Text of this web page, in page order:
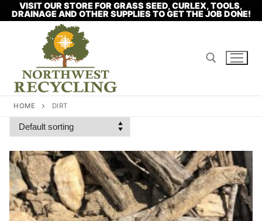
VISIT OUR STORE FOR GRASS SEED, CURLEX, TOOLS,
DRAINAGE AND OTHER SUPPLIES TO GET THE JOB DONE!
HOME DIRT